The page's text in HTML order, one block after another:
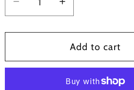
Decrease
quantity
for
Bossy
Increase
quantity
for
My
Bossy
Add to cart